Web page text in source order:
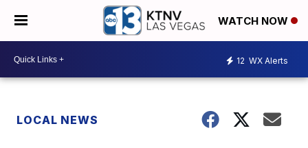
WATCH NOW
12 WX Alerts
LOCAL NEWS